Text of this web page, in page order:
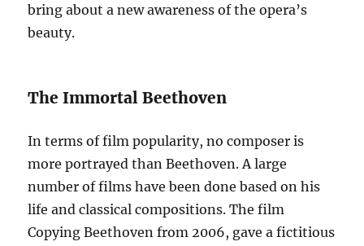
bring about a new awareness of the opera’s
beauty.
The Immortal Beethoven
In terms of film popularity, no composer is
more portrayed than Beethoven. A large
number of films have been done based on his
life and classical compositions. The film
Copying Beethoven from 2006, gave a fictitious